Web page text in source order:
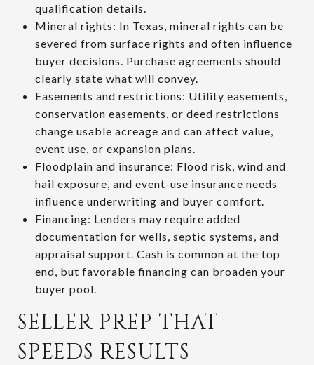
qualification details.
Mineral rights: In Texas, mineral rights can be
severed from surface rights and often influence
buyer decisions. Purchase agreements should
clearly state what will convey.
Easements and restrictions: Utility easements,
conservation easements, or deed restrictions
change usable acreage and can affect value,
event use, or expansion plans.
Floodplain and insurance: Flood risk, wind and
hail exposure, and event-use insurance needs
influence underwriting and buyer comfort.
Financing: Lenders may require added
documentation for wells, septic systems, and
appraisal support. Cash is common at the top
end, but favorable financing can broaden your
buyer pool.
SELLER PREP THAT
SPEEDS RESULTS